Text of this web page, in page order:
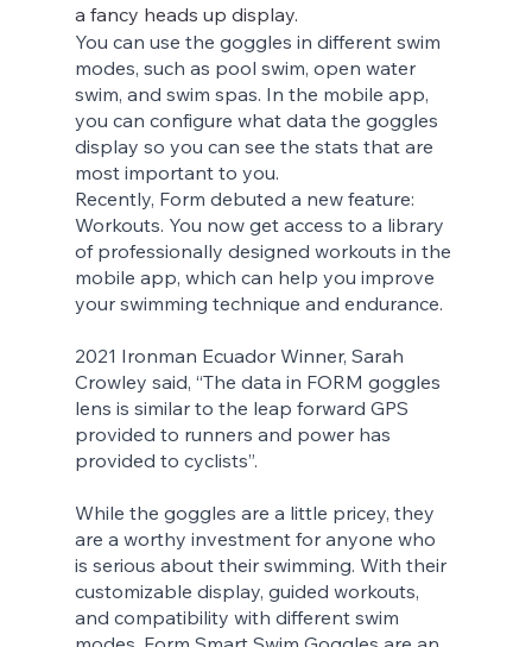
a fancy heads up display.
You can use the goggles in different swim
modes, such as pool swim, open water
swim, and swim spas. In the mobile app,
you can configure what data the goggles
display so you can see the stats that are
most important to you.
Recently, Form debuted a new feature:
Workouts. You now get access to a library
of professionally designed workouts in the
mobile app, which can help you improve
your swimming technique and endurance.
2021 Ironman Ecuador Winner, Sarah
Crowley said, “The data in FORM goggles
lens is similar to the leap forward GPS
provided to runners and power has
provided to cyclists”.
While the goggles are a little pricey, they
are a worthy investment for anyone who
is serious about their swimming. With their
customizable display, guided workouts,
and compatibility with different swim